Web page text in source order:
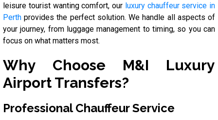
leisure tourist wanting comfort, our luxury chauffeur service in
Perth provides the perfect solution. We handle all aspects of
your journey, from luggage management to timing, so you can
focus on what matters most.
Why Choose M&I Luxury
Airport Transfers?
Professional Chauffeur Service